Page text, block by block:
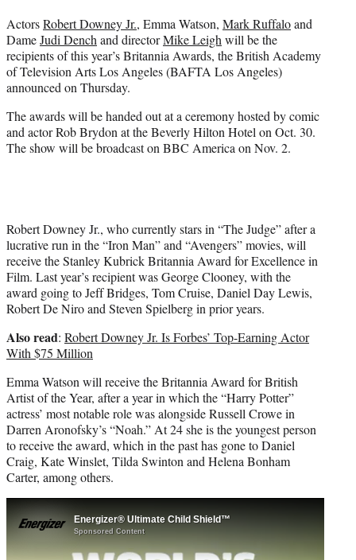
r
)
ActorsRobert Downey Jr., Emma Watson, Mark Ruffaloand
DameJudi Denchand directorMike Leighwill be the
recipients of this year’s Britannia Awards, the British Academy
of Television Arts Los Angeles (BAFTA Los Angeles)
announced on Thursday.
The awards will be handed out at a ceremony hosted by comic
and actor Rob Brydon at the Beverly Hilton Hotel on Oct. 30.
The show will be broadcast on BBC America on Nov. 2.
Robert Downey Jr., who currently stars in “The Judge” after a
lucrative run in the“Iron Man”and “Avengers” movies, will
receive the Stanley Kubrick Britannia Award for Excellence in
Film. Last year’s recipient was George Clooney, with the
award going to Jeff Bridges, Tom Cruise, Daniel Day Lewis,
Robert De Niro and Steven Spielberg in prior years.
Also read: Robert Downey Jr. Is Forbes’ Top-Earning Actor
With $75 Million
Emma Watson will receive the Britannia Award for British
Artist of the Year, after a year in which the “Harry Potter”
actress’ most notable role was alongside Russell Crowe in
Darren Aronofsky’s “Noah.” At 24 she is the youngest person
to receive the award, which in the past has gone to Daniel
Craig, Kate Winslet, Tilda Swinton and Helena Bonham
Carter, among others.